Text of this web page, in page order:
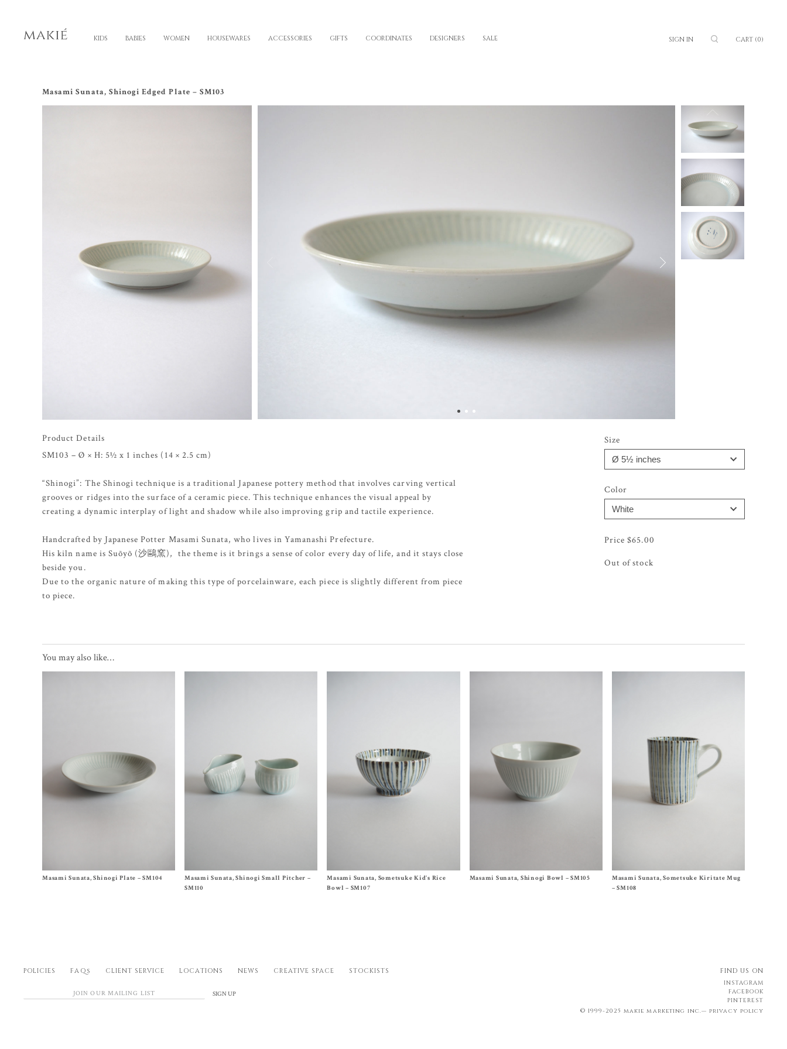
KIDS BABIES WOMEN HOUSEWARES ACCESSORIES GIFTS COORDINATES DESIGNERS SALE SIGN IN CART (0)
Masami Sunata, Shinogi Edged Plate – SM103
Product Details
SM103 – Ø × H: 5½ x 1 inches (14 × 2.5 cm)
“Shinogi”: The Shinogi technique is a traditional Japanese pottery method that involves carving vertical
grooves or ridges into the surface of a ceramic piece. This technique enhances the visual appeal by
creating a dynamic interplay of light and shadow while also improving grip and tactile experience.
Handcrafted by Japanese Potter Masami Sunata, who lives in Yamanashi Prefecture.
His kiln name is Suõyõ (沙鷗窯), the theme is it brings a sense of color every day of life, and it stays close
beside you.
Due to the organic nature of making this type of porcelainware, each piece is slightly different from piece
to piece.
Size
Color
$65.00
Out of stock
You may also like…
Size One Size
Masami Sunata, Shinogi Plate – SM104 SizeA, B
$65.00
Masami Sunata, Shinogi Small Pitcher –
SM110
Size One Size
$50.00
Masami Sunata, Sometsuke Kid’s Rice
Bowl – SM107
Size One Size
Masami Sunata, Shinogi Bowl – SM105 SizeOne Size
$65.00
Masami Sunata, Sometsuke Kiritate Mug
– SM108
POLICIES FAQs CLIENT SERVICE LOCATIONS NEWS CREATIVE SPACE STOCKISTS FIND US ON
INSTAGRAM
FACEBOOK
PINTEREST
SIGN UP
© 1999-2025 makie marketing inc.— privacy policy